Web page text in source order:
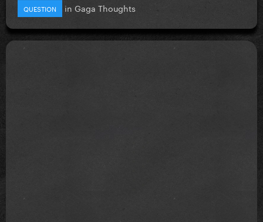
QUESTION in Gaga Thoughts